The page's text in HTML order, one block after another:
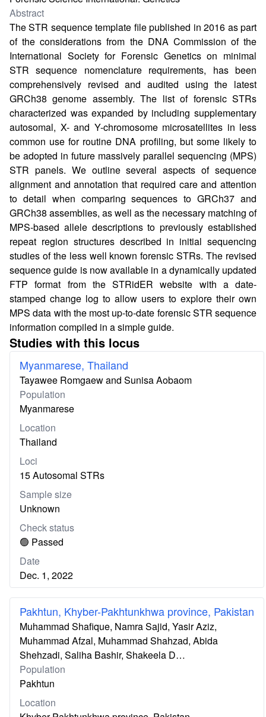
Abstract
The STR sequence template file published in 2016 as part
of the considerations from the DNA Commission of the
International Society for Forensic Genetics on minimal
STR sequence nomenclature requirements, has been
comprehensively revised and audited using the latest
GRCh38 genome assembly. The list of forensic STRs
characterized was expanded by including supplementary
autosomal, X- and Y-chromosome microsatellites in less
common use for routine DNA profiling, but some likely to
be adopted in future massively parallel sequencing (MPS)
STR panels. We outline several aspects of sequence
alignment and annotation that required care and attention
to detail when comparing sequences to GRCh37 and
GRCh38 assemblies, as well as the necessary matching of
MPS-based allele descriptions to previously established
repeat region structures described in initial sequencing
studies of the less well known forensic STRs. The revised
sequence guide is now available in a dynamically updated
FTP format from the STRidER website with a date-
stamped change log to allow users to explore their own
MPS data with the most up-to-date forensic STR sequence
information compiled in a simple guide.
Studies with this locus
Myanmarese, Thailand
Tayawee Romgaew and Sunisa Aobaom
Population
Myanmarese
Location
Thailand
Loci
15 Autosomal STRs
Sample size
Unknown
Check status
🟢 Passed
Date
Dec. 1, 2022
Pakhtun, Khyber-Pakhtunkhwa province, Pakistan
Muhammad Shafique, Namra Sajid, Yasir Aziz,
Muhammad Afzal, Muhammad Shahzad, Abida
Shehzadi, Saliha Bashir, Shakeela D…
Population
Pakhtun
Location